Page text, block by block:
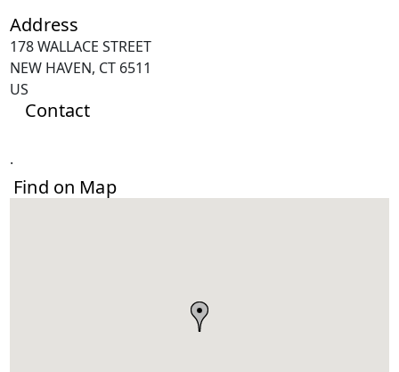
Address
178 WALLACE STREET
NEW HAVEN, CT 6511
US
Contact
.
Find on Map